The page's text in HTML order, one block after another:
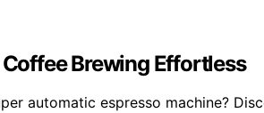
Brewing Effortless
automatic espresso machine?